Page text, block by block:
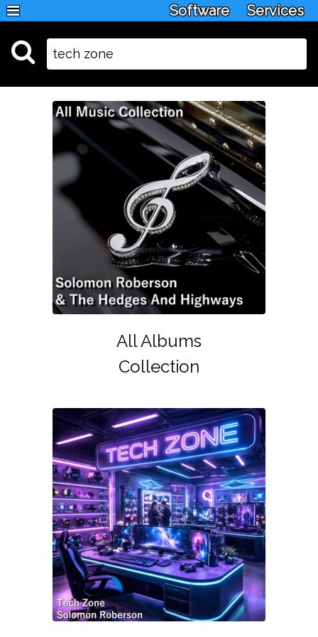
Software Services
All Albums
Collection